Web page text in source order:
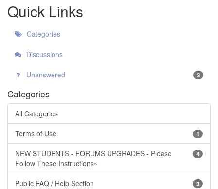
Quick Links
Categories
Discussions
Unanswered 3
Categories
All Categories
1
Terms of Use
4
NEW STUDENTS - FORUMS UPGRADES - Please
Follow These Instructions~
3
Public FAQ / Help Section